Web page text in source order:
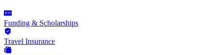
Funding & Scholarships
Travel Insurance